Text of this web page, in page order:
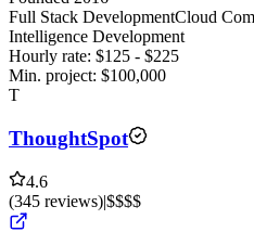
Full Stack DevelopmentCloud
Intelligence Development
Hourly rate: $125 - $225
Min. project: $100,000
T
ThoughtSpot
4.6
(345 reviews)|$$$$